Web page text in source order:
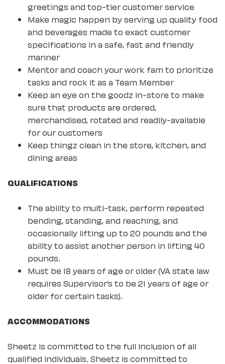
greetings and top-tier customer service
Make magic happen by serving up quality food
and beverages made to exact customer
specifications in a safe, fast and friendly
manner
Mentor and coach your work fam to prioritize
tasks and rock it as a Team Member
Keep an eye on the goodz in-store to make
sure that products are ordered,
merchandised, rotated and readily-available
for our customers
Keep thingz clean in the store, kitchen, and
dining areas
QUALIFICATIONS
The ability to multi-task, perform repeated
bending, standing, and reaching, and
occasionally lifting up to 20 pounds and the
ability to assist another person in lifting 40
pounds.
Must be 18 years of age or older (VA state law
requires Supervisor’s to be 21 years of age or
older for certain tasks).
ACCOMMODATIONS
Sheetz is committed to the full inclusion of all
qualified individuals. Sheetz is committed to